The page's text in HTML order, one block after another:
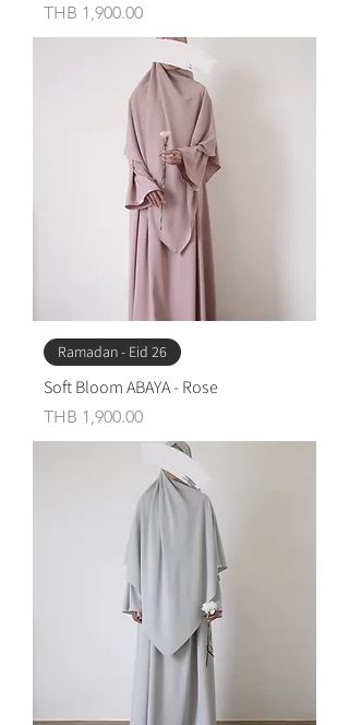
Price
THB 1,900.00
Ramadan - Eid 26
Soft Bloom ABAYA - Rose
Price
THB 1,900.00